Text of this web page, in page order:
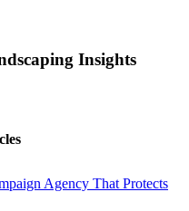
Insights
Agency That Protects